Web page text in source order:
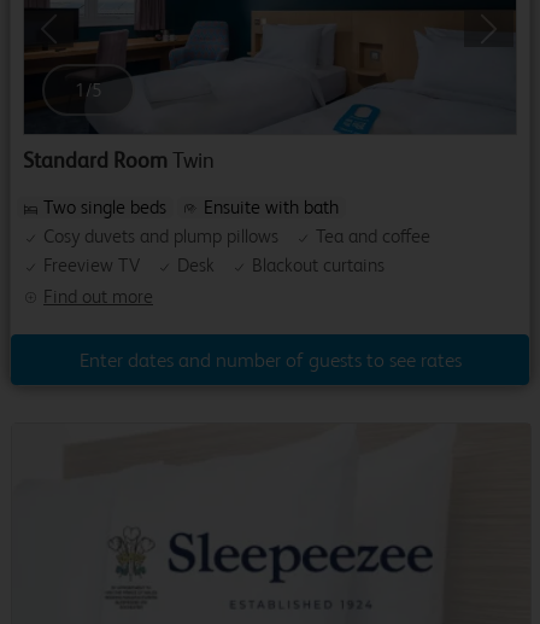
Previous Next
1 /5
Standard Room Twin
Find out more
Two single beds
Ensuite with bath
Cosy duvets and plump pillows
Tea and coffee
Freeview TV
Desk Blackout curtains
Enter dates and number of guests to see rates